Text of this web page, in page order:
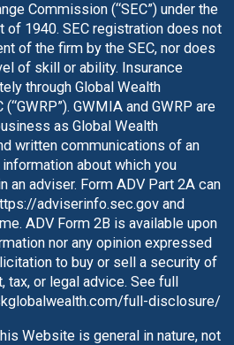
Commission (“SEC”) under the
of 1940. SEC registration does not
of the firm by the SEC, nor does
of skill or ability. Insurance
through Global Wealth
GWMIA and GWRP are
as Global Wealth
written communications of an
about which you
an adviser. Form ADV Part 2A can
adviserinfo.sec.gov and
ADV Form 2B is available upon
nor any opinion expressed
to buy or sell a security of
tax, or legal advice.See full
full-disclosure/
Website is general in nature, not